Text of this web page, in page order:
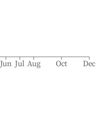
Jun Jul Aug Oct Dec